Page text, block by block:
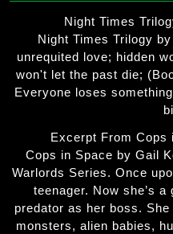
Night Times
Night Times Trilogy
unrequited love; hidden
won't let the past die;
Everyone loses
Excerpt From Cops
Cops in Space by Gail
Warlords Series. Once
teenager. Now she’s
predator as her boss.
monsters, alien babies,